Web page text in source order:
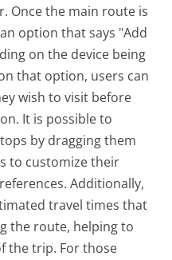
Once the main route is
option that says "Add
on the device being
that option, users can
wish to visit before
It is possible to
by dragging them
to customize their
Additionally,
travel times that
the route, helping to
the trip. For those